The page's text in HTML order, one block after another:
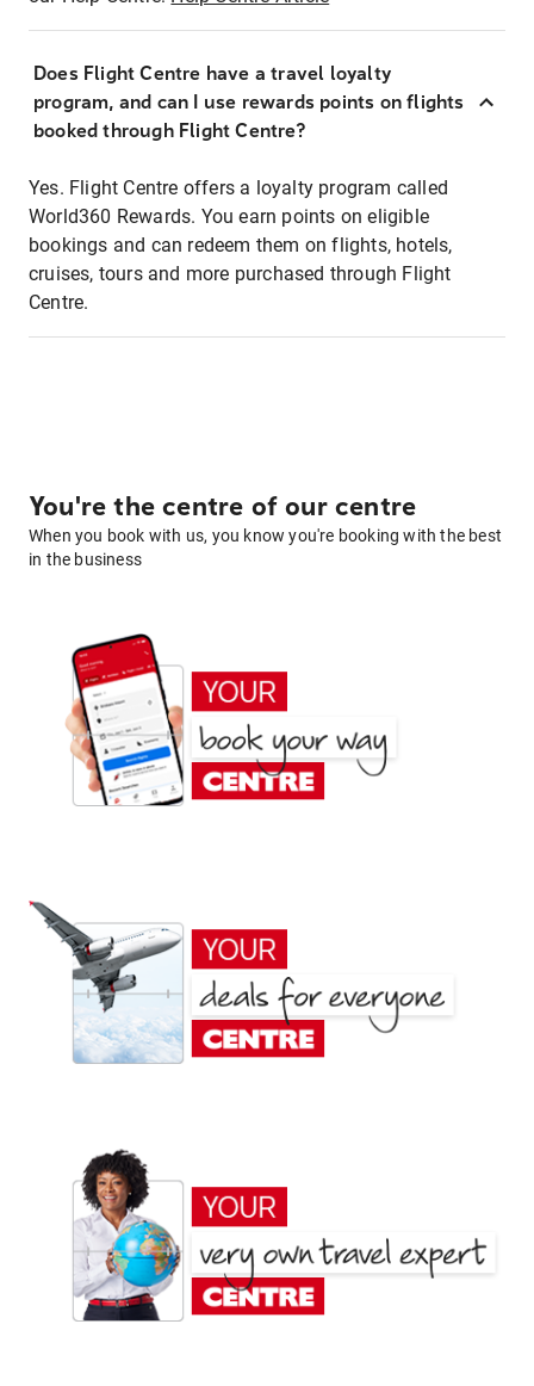
Does Flight Centre have a travel loyalty
program, and can I use rewards points on flights
booked through Flight Centre?
Yes. Flight Centre offers a loyalty program called
World360 Rewards. You earn points on eligible
bookings and can redeem them on flights, hotels,
cruises, tours and more purchased through Flight
Centre.
You're the centre of our centre
When you book with us, you know you're booking with the best
in the business